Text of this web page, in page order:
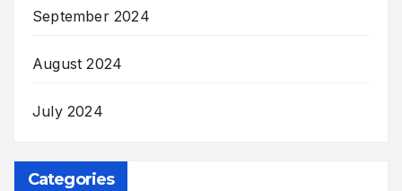
September 2024
August 2024
July 2024
Categories